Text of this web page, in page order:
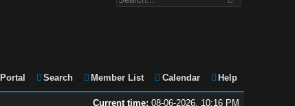
Portal Search Member List Calendar Help
Current time: 08-06-2026, 10:16 PM